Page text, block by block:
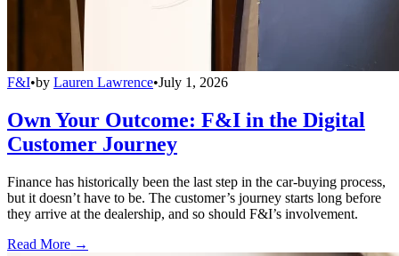
F&I•by Lauren Lawrence•July 1, 2026
Own Your Outcome: F&I in the Digital
Customer Journey
Finance has historically been the last step in the car-buying process,
but it doesn’t have to be. The customer’s journey starts long before
they arrive at the dealership, and so should F&I’s involvement.
Read More →